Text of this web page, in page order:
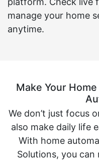
manage your home
anytime.
Make Your
We don’t just focus
also make daily life
With home
Solutions, you can